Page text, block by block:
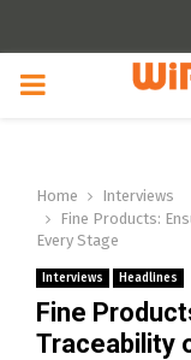
PRIMARY
Home
Interviews
Fine Products:
Every Stage
Interviews Headlines
Fine
Traceability